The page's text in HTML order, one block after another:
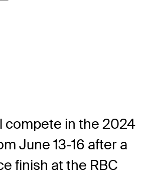
compete in the 2024
June 13-16 after a
finish at the RBC